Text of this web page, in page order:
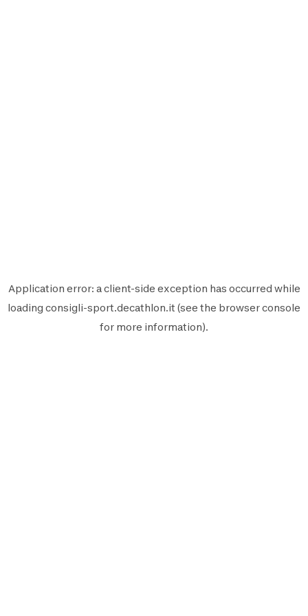
Application error: aclient-side exception has occurred while
loading consigli-sport.decathlon.it (see the browser console
for more information).